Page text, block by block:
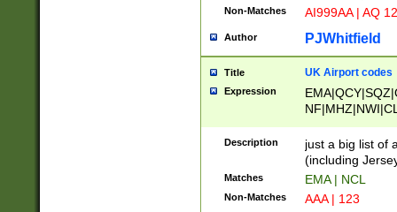
Non-Matches AI999AA | AQ
Author PJWhitfield
Title UK Airport codes
Expression
Description
just a big list of
(including
Matches EMA | NCL
Non-Matches AAA | 123